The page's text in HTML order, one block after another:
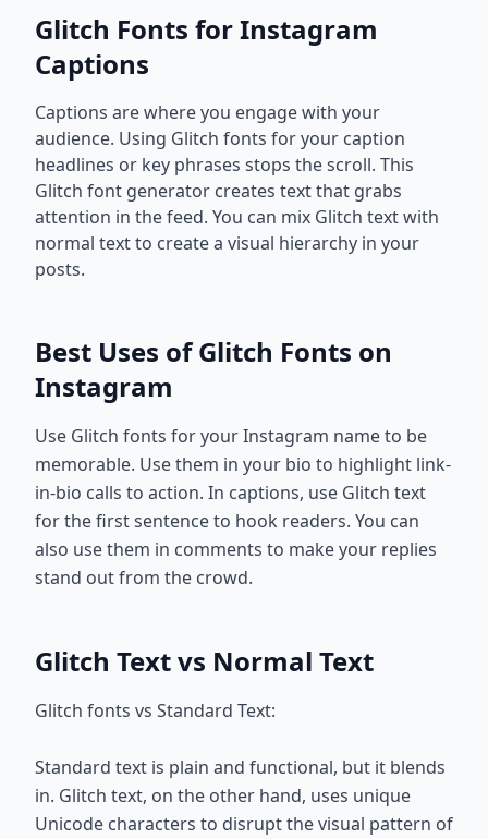
Glitch Fonts for Instagram
Captions
Captions are where you engage with your
audience. Using Glitch fonts for your caption
headlines or key phrases stops the scroll. This
Glitch font generator creates text that grabs
attention in the feed. You can mix Glitch text with
normal text to create a visual hierarchy in your
posts.
Best Uses of Glitch Fonts on
Instagram
Use Glitch fonts for your Instagram name to be
memorable. Use them in your bio to highlight link-
in-bio calls to action. In captions, use Glitch text
for the first sentence to hook readers. You can
also use them in comments to make your replies
stand out from the crowd.
Glitch Text vs Normal Text
Glitch fonts vs Standard Text:
Standard text is plain and functional, but it blends
in. Glitch text, on the other hand, uses unique
Unicode characters to disrupt the visual pattern of